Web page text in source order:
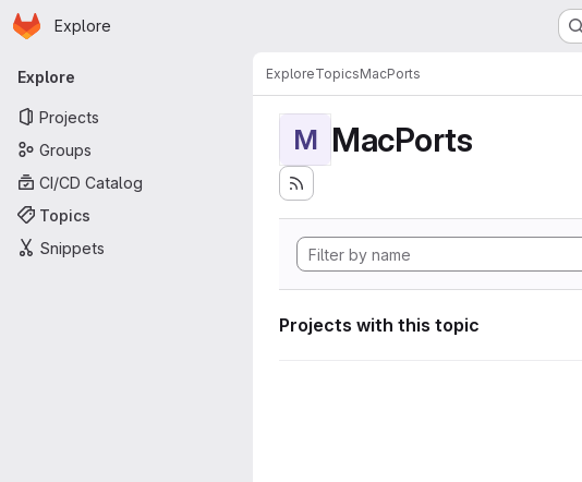
Skip to main content
Homepage
Explore
Primary navigation
Explore
Projects
Groups
CI/CD Catalog
Topics
Snippets
ExploreTopicsMacPorts
M MacPorts
Projects with this topic